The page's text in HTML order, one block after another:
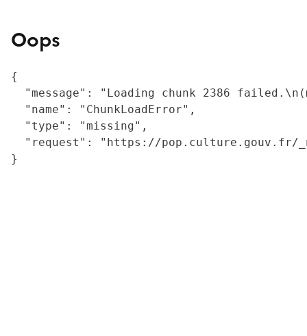
Oops
{
"message": "Loading chunk 2386
  "name": "ChunkLoadError",
  "type": "missing",
"request": "https://
}